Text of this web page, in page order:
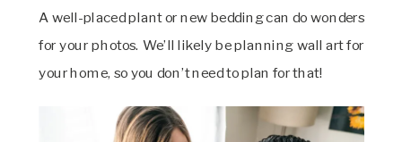
A well-placed plant or new bedding can do wonders
for your photos. We’ll likely be planning wall art for
your home, so you don’t need to plan for that!